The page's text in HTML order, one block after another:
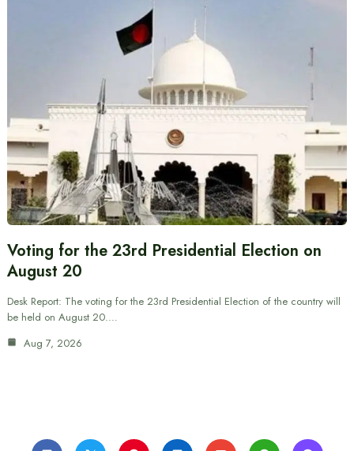
Voting for the 23rd Presidential Election on
August 20
Desk Report: The voting for the 23rd Presidential Election of the country will
be held on August 20.…
Aug 7, 2026